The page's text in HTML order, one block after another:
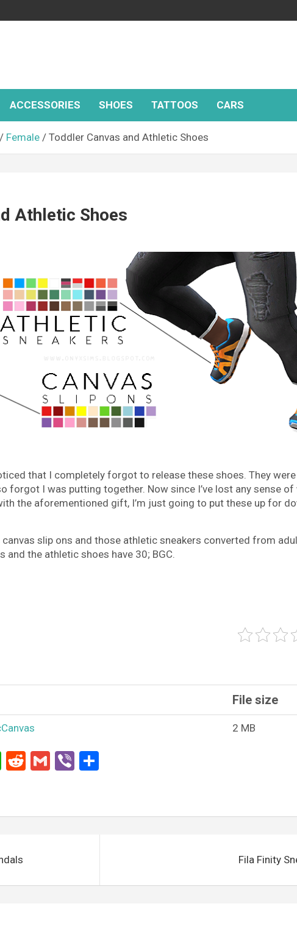
ACCESSORIES SHOES TATTOOS CARS
Female Toddler Canvas and Athletic Shoes
Athletic Shoes
that I completely forgot to release these shoes. They
forgot I was putting together. Now since I’ve lost any sense of
the aforementioned gift, I’m just going to put these up for
slip ons and those athletic sneakers converted from
and the athletic shoes have 30; BGC.
File size
2 MB
W
s
p
R
di
G
Vi
e
Fila Finity